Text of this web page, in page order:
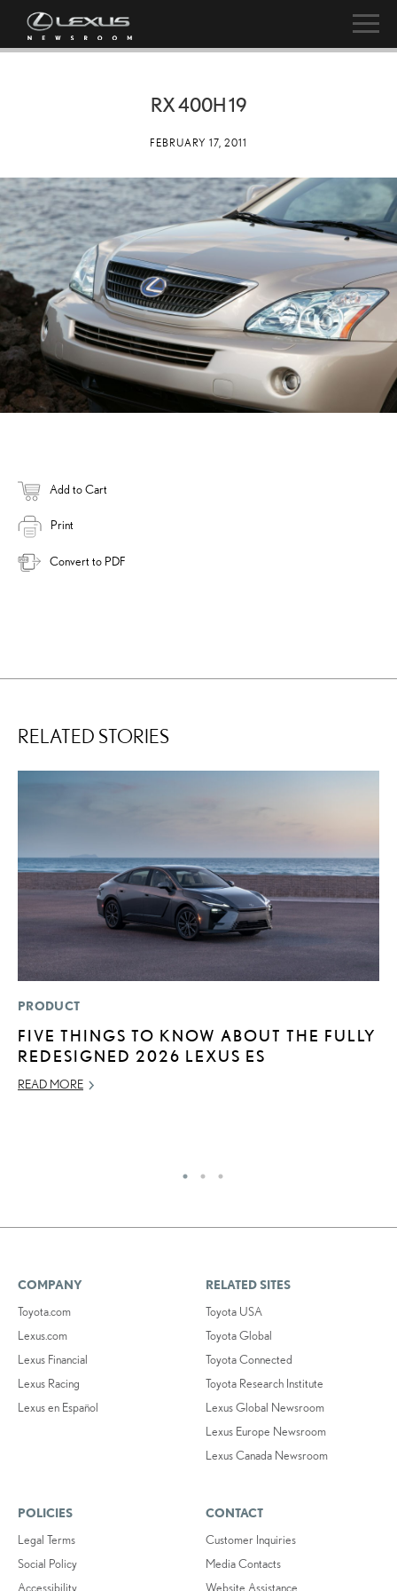
RX 400H 19
FEBRUARY 17, 2011
Add to Cart
Print
Convert to PDF
RELATED STORIES
PRODUCT
FIVE THINGS TO KNOW ABOUT THE FULLY
REDESIGNED 2026 LEXUS ES
READ MORE
COMPANY
Toyota.com
Lexus.com
Lexus Financial
Lexus Racing
Lexus en Español
RELATED SITES
Toyota USA
Toyota Global
Toyota Connected
Toyota Research Institute
Lexus Global Newsroom
Lexus Europe Newsroom
Lexus Canada Newsroom
POLICIES
Legal Terms
Social Policy
Accessibility
CONTACT
Customer Inquiries
Media Contacts
Website Assistance